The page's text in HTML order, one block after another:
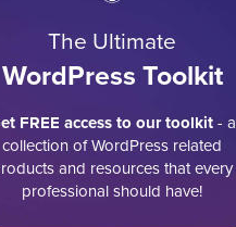
The Ultimate
WordPress Toolkit
FREE access to our toolkit- a
collection of WordPress related
and resources that every
professional should have!